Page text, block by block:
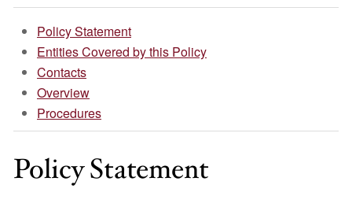
Policy Statement
Entities Covered by this Policy
Contacts
Overview
Procedures
Policy Statement